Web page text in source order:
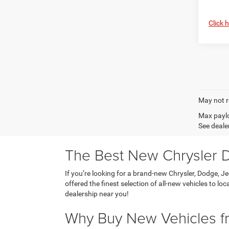
Click
May not
Max
See
The Best New Chrysler
If you’re looking for a brand-new Chrysler, Dodge,
offered the finest selection of all-new vehicles to
dealership near you!
Why Buy New Vehicles